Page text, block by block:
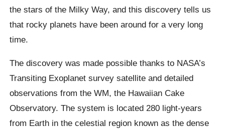
the stars of the Milky Way, and this discovery tells us
that rocky planets have been around for a very long
time.
The discovery was made possible thanks to NASA’s
Transiting Exoplanetsurvey satellite and detailed
observations from the WM, the Hawaiian Cake
Observatory. The system is located 280 light-years
from Earth in the celestial region known as the dense